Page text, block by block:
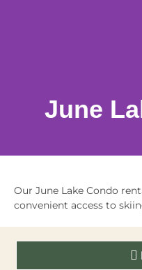
June
Our June Lake Condo
convenient access to